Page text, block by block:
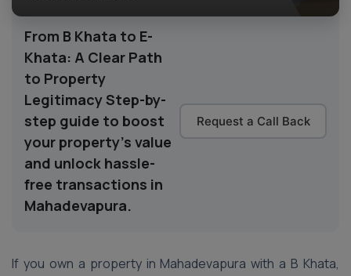
From B Khata to E-
Khata: A Clear Path
to Property
Legitimacy Step-by-
step guide to boost
your property’s value
and unlock hassle-
free transactions in
Mahadevapura.
Request a Call Back
If you own a property in Mahadevapura with a B Khata,